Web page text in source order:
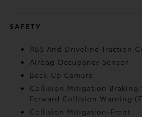
SAFETY
ABS And Driveline Traction
Airbag Occupancy Sensor
Back-Up Camera
Collision Mitigation Braking
Forward Collision Warning
Collision Mitigation-Front